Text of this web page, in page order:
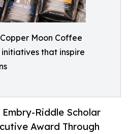
Moon Coffee
that inspire
Riddle Scholar
Award Through